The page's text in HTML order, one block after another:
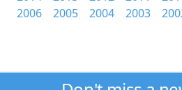
2006
2005 2004 2003